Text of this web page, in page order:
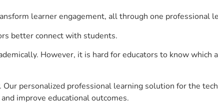
learner engagement, all through one professional
better connect with students.
However, it is hard for educators to know
personalized professional learning solution for the
improve educational outcomes.